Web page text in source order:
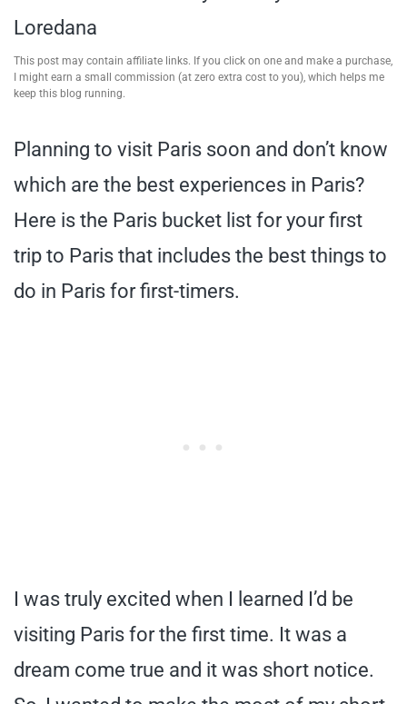
Loredana
This post may contain affiliate links. If you click on one and make a purchase,
I might earn a small commission (at zero extra cost to you), which helps me
keep this blog running.
Planning to visit Paris soon and don’t know
which are the best experiences in Paris?
Here is the Paris bucket list for your first
trip to Paris that includes the best things to
do in Paris for first-timers.
I was truly excited when I learned I’d be
visiting Paris for the first time. It was a
dream come true and it was short notice.